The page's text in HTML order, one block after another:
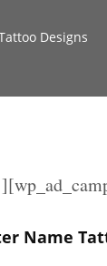
Designs
Name